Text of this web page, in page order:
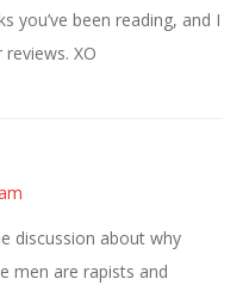
you’ve been reading, and I
XO
discussion about why
men are rapists and